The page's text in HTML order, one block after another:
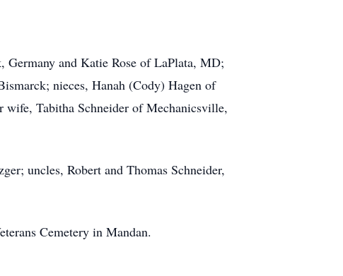
Germany and Katie Rose of LaPlata, MD;
nieces, Hanah (Cody) Hagen of
Tabitha Schneider of Mechanicsville,
uncles, Robert and Thomas Schneider,
Cemetery in Mandan.